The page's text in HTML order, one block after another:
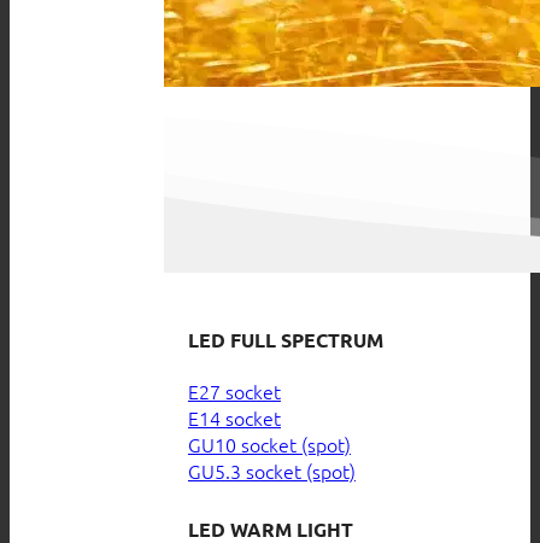
LED FULL SPECTRUM
E27 socket
E14 socket
GU10 socket (spot)
GU5.3 socket (spot)
LED WARM LIGHT